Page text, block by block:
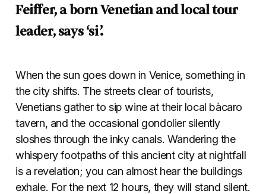
Feiffer, a born Venetian and local tour
leader, says ‘si’.
When the sun goes down in Venice, something in
the city shifts. The streets clear of tourists,
Venetians gather to sip wine at their local bàcaro
tavern, and the occasional gondolier silently
sloshes through the inky canals. Wandering the
whispery footpaths of this ancient city at nightfall
is a revelation; you can almost hear the buildings
exhale. For the next 12 hours, they will stand silent.